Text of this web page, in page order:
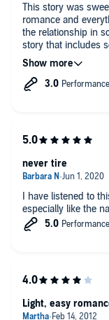
This story was
romance and
the relationship in
story that includes
characters as a
each other. I want
are attracted to.
especially like the
never tire
Light, easy